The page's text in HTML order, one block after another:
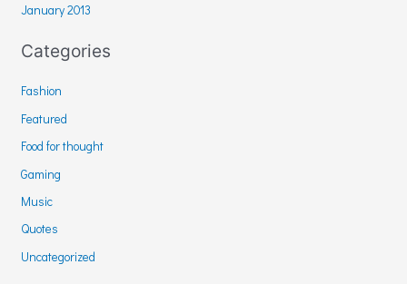
January 2013
Categories
Fashion
Featured
Food for thought
Gaming
Music
Quotes
Uncategorized